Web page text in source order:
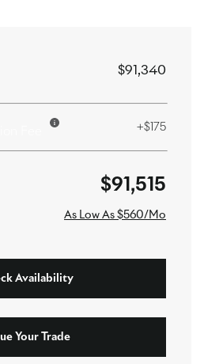
$91,340
+$175
$91,515
As Low As $560/Mo
Availability
Your Trade